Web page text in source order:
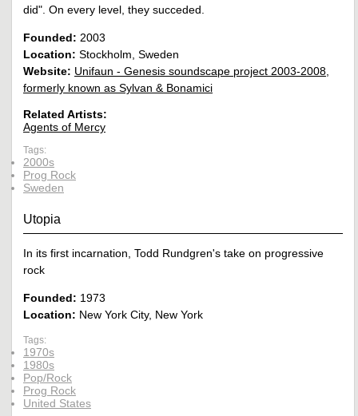
did". On every level, they succeded.
Founded: 2003
Location: Stockholm, Sweden
Website: Unifaun - Genesis soundscape project 2003-2008,
formerly known as Sylvan & Bonamici
Related Artists:
Agents of Mercy
Tags:
2000s
Prog Rock
Sweden
Utopia
In its first incarnation, Todd Rundgren's take on progressive
rock
Founded: 1973
Location: New York City, New York
Tags:
1970s
1980s
Pop/Rock
Prog Rock
United States